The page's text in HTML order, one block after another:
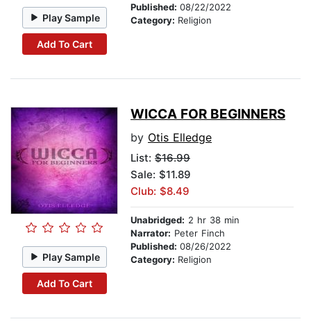
Play Sample
Add To Cart
Published: 08/22/2022
Category: Religion
Play Sample
Add To Cart
WICCA FOR BEGINNERS
by Otis Elledge
List: $16.99
Sale: $11.89
Club: $8.49
Unabridged: 2 hr 38 min
Narrator: Peter Finch
Published: 08/26/2022
Category: Religion